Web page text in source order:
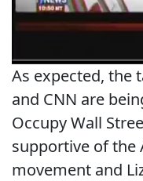
As expected, the
and CNN are
Occupy Wall
supportive of the
movement and